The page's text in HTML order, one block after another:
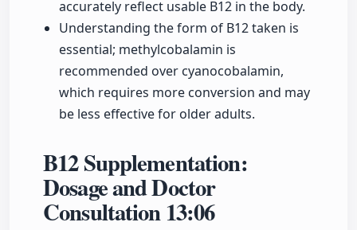
accurately reflect usable B12 in the body.
Understanding the form of B12 taken is
essential; methylcobalamin is
recommended over cyanocobalamin,
which requires more conversion and may
be less effective for older adults.
B12 Supplementation:
Dosage and Doctor
Consultation13:06